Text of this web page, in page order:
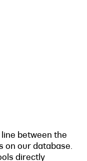
between the
on our database.
directly